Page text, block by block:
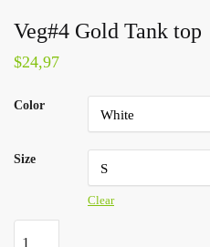
Veg#4 Gold Tank top
$24,97
Color
Size
Clear